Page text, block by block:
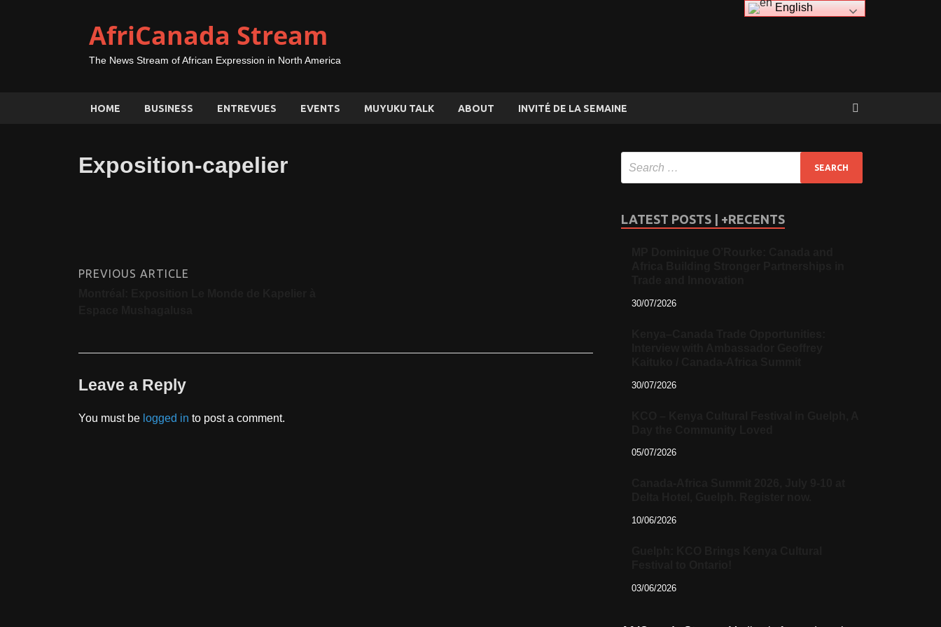
AfriCanada Stream
The News Stream of African Expression in North America
HOME BUSINESS ENTREVUES EVENTS MUYUKU TALK ABOUT INVITÉ DE LA SEMAINE
Exposition-capelier
PREVIOUS ARTICLE
Leave a Reply
You must be logged in to post a comment.
LATEST POSTS | +RECENTS
30/07/2026
30/07/2026
05/07/2026
10/06/2026
03/06/2026
English